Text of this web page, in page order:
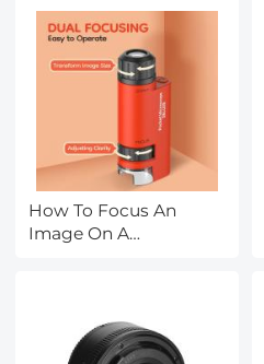
How To Focus An
Image On A